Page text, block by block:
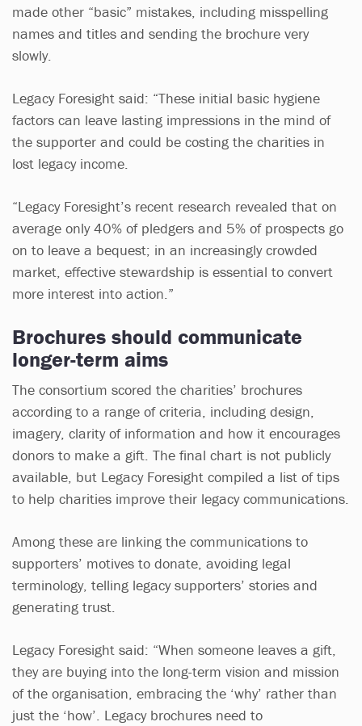
made other “basic” mistakes, including misspelling
names and titles and sending the brochure very
slowly.
Legacy Foresight said: “These initial basic hygiene
factors can leave lasting impressions in the mind of
the supporter and could be costing the charities in
lost legacy income.
“Legacy Foresight’s recent research revealed that on
average only 40% of pledgers and 5% of prospects go
on to leave a bequest; in an increasingly crowded
market, effective stewardship is essential to convert
more interest into action.”
Brochures should communicate
longer-term aims
The consortium scored the charities’ brochures
according to a range of criteria, including design,
imagery, clarity of information and how it encourages
donors to make a gift. The final chart is not publicly
available, but Legacy Foresight compiled a list of tips
to help charities improve their legacy communications.
Among these are linking the communications to
supporters’ motives to donate, avoiding legal
terminology, telling legacy supporters’ stories and
generating trust.
Legacy Foresight said: “When someone leaves a gift,
they are buying into the long-term vision and mission
of the organisation, embracing the ‘why’ rather than
just the ‘how’. Legacy brochures need to